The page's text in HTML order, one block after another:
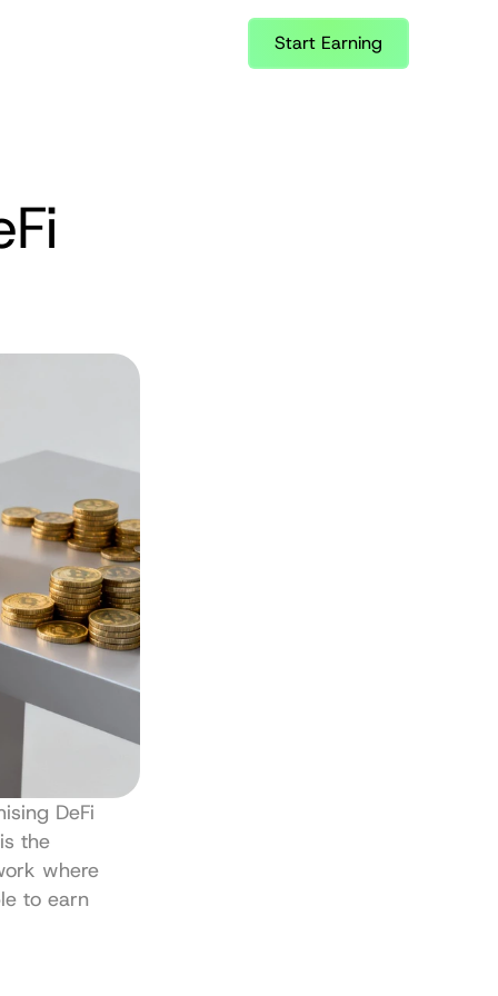
Start Earning
DeFi
the
where
to earn